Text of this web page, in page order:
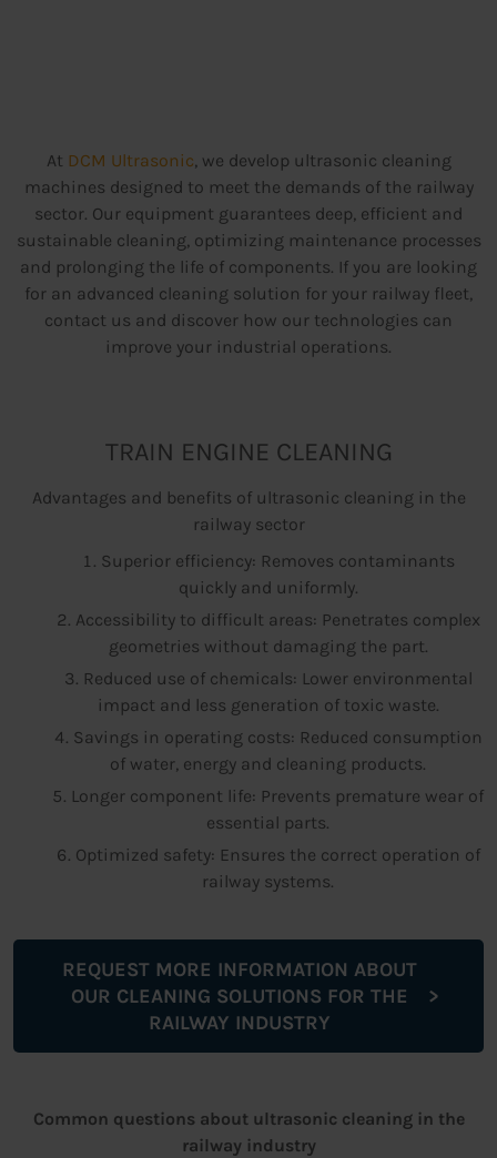
At DCM Ultrasonic , we develop ultrasonic cleaning
machines designed to meet the demands of the railway
sector. Our equipment guarantees deep, efficient and
sustainable cleaning, optimizing maintenance processes
and prolonging the life of components. If you are looking
for an advanced cleaning solution for your railway fleet,
contact us and discover how our technologies can
improve your industrial operations.
TRAIN ENGINE CLEANING
Advantages and benefits of ultrasonic cleaning in the
railway sector
Superior efficiency: Removes contaminants
quickly and uniformly.
Accessibility to difficult areas: Penetrates complex
geometries without damaging the part.
Reduced use of chemicals: Lower environmental
impact and less generation of toxic waste.
Savings in operating costs: Reduced consumption
of water, energy and cleaning products.
Longer component life: Prevents premature wear of
essential parts.
Optimized safety: Ensures the correct operation of
railway systems.
REQUEST MORE INFORMATION ABOUT
OUR CLEANING SOLUTIONS FOR THE
RAILWAY INDUSTRY
Common questions about ultrasonic cleaning in the
railway industry